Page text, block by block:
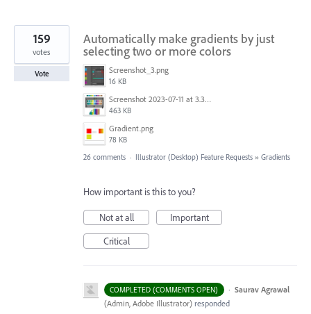
Automatically make gradients by just
selecting two or more colors
Screenshot_3.png
16 KB
Screenshot 2023-07-11 at 3.32.00 pm.png
463 KB
Gradient.png
78 KB
159
votes
Vote
26 comments · Illustrator (Desktop) Feature Requests » Gradients
How important is this to you?
Not at all
Important
Critical
COMPLETED (COMMENTS OPEN) · Saurav Agrawal
(Admin, Adobe Illustrator) responded